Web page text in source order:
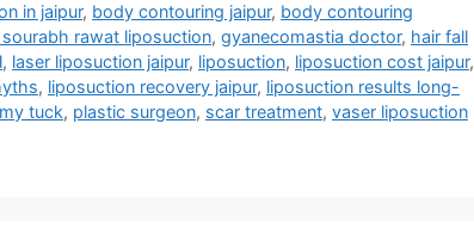
in jaipur, body contouring jaipur, body contouring
rawat liposuction, gyanecomastia doctor, hair fall
, laser liposuction jaipur, liposuction, liposuction cost jaipur,
, liposuction recovery jaipur, liposuction results long-
tuck, plastic surgeon, scar treatment, vaser liposuction